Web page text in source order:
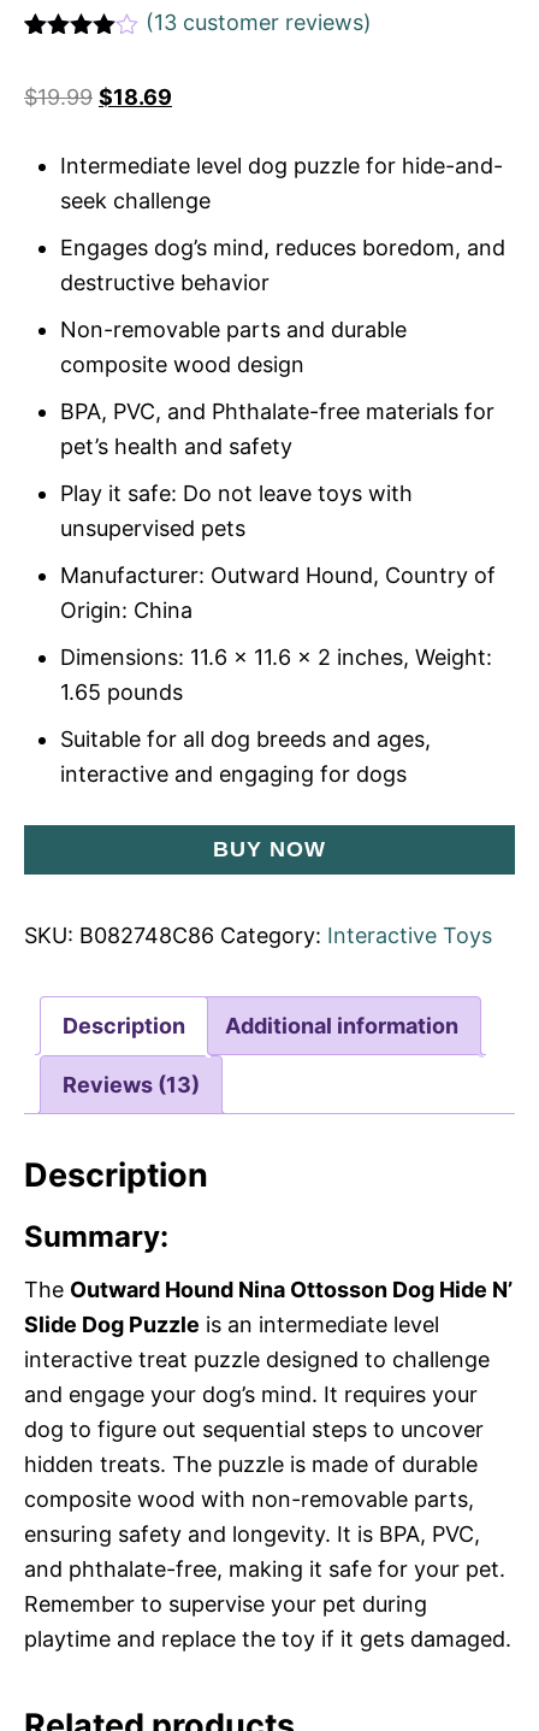
based
r rating
(13 customer reviews)
$19.99 $18.69
Intermediate level dog puzzle for hide-and-
seek challenge
Engages dog’s mind, reduces boredom, and
destructive behavior
Non-removable parts and durable
composite wood design
BPA, PVC, and Phthalate-free materials for
pet’s health and safety
Play it safe: Do not leave toys with
unsupervised pets
Manufacturer: Outward Hound, Country of
Origin: China
Dimensions: 11.6 x 11.6 x 2 inches, Weight:
1.65 pounds
Suitable for all dog breeds and ages,
interactive and engaging for dogs
BUY NOW
SKU: B082748C86 Category: Interactive Toys
Description Additional information
Reviews (13)
Description
Summary:
The Outward Hound Nina Ottosson Dog Hide N’
Slide Dog Puzzle is an intermediate level
interactive treat puzzle designed to challenge
and engage your dog’s mind. It requires your
dog to figure out sequential steps to uncover
hidden treats. The puzzle is made of durable
composite wood with non-removable parts,
ensuring safety and longevity. It is BPA, PVC,
and phthalate-free, making it safe for your pet.
Remember to supervise your pet during
playtime and replace the toy if it gets damaged.